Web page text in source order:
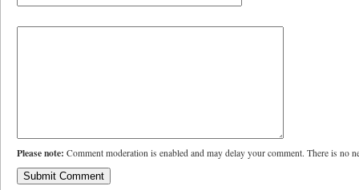
Please note: Comment moderation is enabled and may delay your comment. There is no